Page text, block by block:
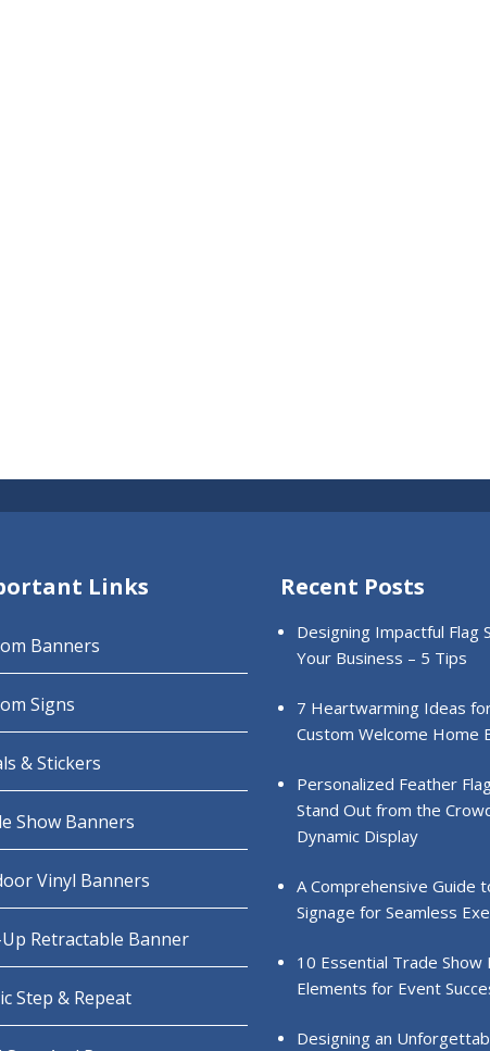
Links
Banners
Signs
& Stickers
Show Banners
Vinyl Banners
Retractable Banner
Step & Repeat
Recent Posts
Designing Impactful Flag
Your Business – 5 Tips
7 Heartwarming Ideas
Custom Welcome Home
Personalized Feather
Stand Out from the
Dynamic Display
A Comprehensive Guide
Signage for Seamless
10 Essential Trade Show
Elements for Event
Designing an